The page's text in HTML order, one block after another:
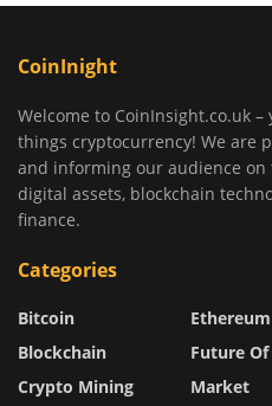
CoinInight
Welcome to CoinInsight.co.uk
things cryptocurrency! We are
and informing our audience
digital assets, blockchain
finance.
Categories
Bitcoin
Blockchain
Crypto Mining
Ethereum
Future
Market